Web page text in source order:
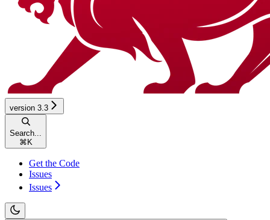
version 3.3
Search...
⌘ K
Get the Code
Issues
Issues